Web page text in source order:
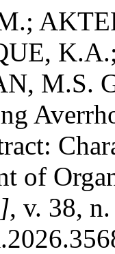
M.S.
of
, v. 38,